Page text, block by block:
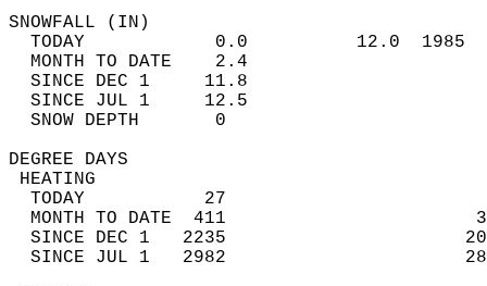
TODAY            0.0          12.0
MONTH TO DATE    2.4
SINCE DEC 1     11.8
SINCE JUL 1     12.5
SNOW DEPTH
DEGREE
TODAY           27
MONTH TO DATE  411
SINCE DEC 1   2235
SINCE JUL 1   2982